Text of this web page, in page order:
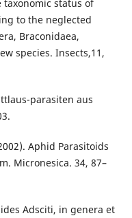
taxonomic status of
to the neglected
Braconidaea,
species. Insects,11,
parasiten aus
Aphid Parasitoids
Micronesica. 34, 87–
Adsciti, in genera et